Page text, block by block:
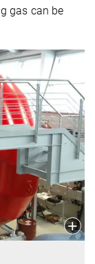
gas can be